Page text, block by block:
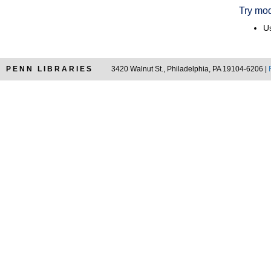
Try
PENN LIBRARIES 3420 Walnut St., Philadelphia, PA 19104-6206 |